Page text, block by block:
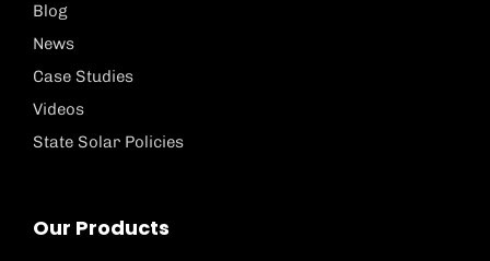
Blog
News
Case Studies
Videos
State Solar Policies
Our Products